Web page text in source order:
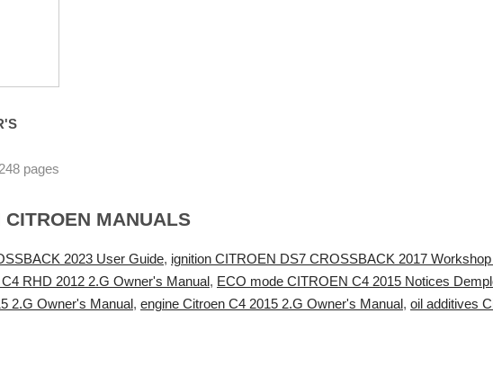
pages
CITROEN MANUALS
2023 User Guide, ignition CITROEN DS7 CROSSBACK 2017 Workshop
RHD 2012 2.G Owner's Manual, ECO mode CITROEN C4 2015 Notices
2.G Owner's Manual, engine Citroen C4 2015 2.G Owner's Manual, oil additives